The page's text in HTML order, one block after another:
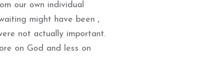
our own individual
might have been ,
not actually important.
on God and less on